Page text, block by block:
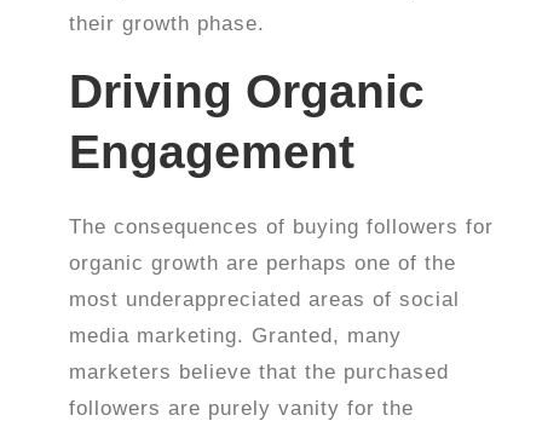
their growth phase.
Driving Organic
Engagement
The consequences of buying followers for
organic growth are perhaps one of the
most underappreciated areas of social
media marketing. Granted, many
marketers believe that the purchased
followers are purely vanity for the